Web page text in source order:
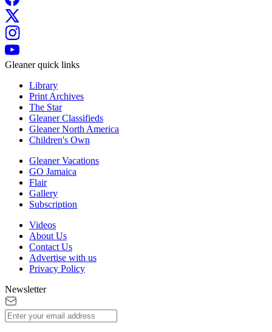
Gleaner quick links
Library
Print Archives
The Star
Gleaner Classifieds
Gleaner North America
Children's Own
Gleaner Vacations
GO Jamaica
Flair
Gallery
Subscription
Videos
About Us
Contact Us
Advertise with us
Privacy Policy
Newsletter